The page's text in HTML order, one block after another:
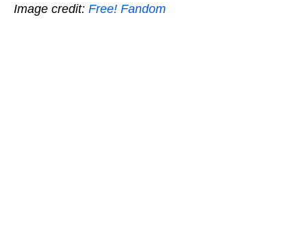
Image credit: Free! Fandom